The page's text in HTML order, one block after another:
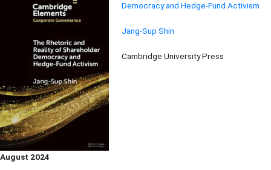
Democracy and Hedge-Fund Activism
Jang-Sup Shin
Cambridge University Press
August 2024